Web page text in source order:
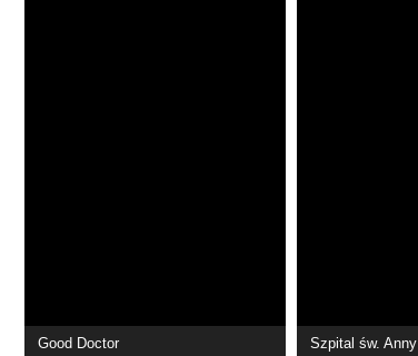
Good Doctor Szpital św. Anny